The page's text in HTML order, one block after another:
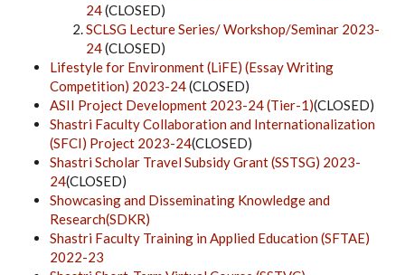
24(CLOSED)
SCLSG Lecture Series/ Workshop/Seminar 2023-
24(CLOSED)
Lifestyle for Environment (LiFE) (Essay Writing
Competition) 2023-24(CLOSED)
ASII Project Development 2023-24 (Tier-1)(CLOSED)
Shastri Faculty Collaboration and Internationalization
(SFCI) Project 2023-24(CLOSED)
Shastri Scholar Travel Subsidy Grant (SSTSG) 2023-
24(CLOSED)
Showcasing and Disseminating Knowledge and
Research(SDKR)
Shastri Faculty Training in Applied Education (SFTAE)
2022-23